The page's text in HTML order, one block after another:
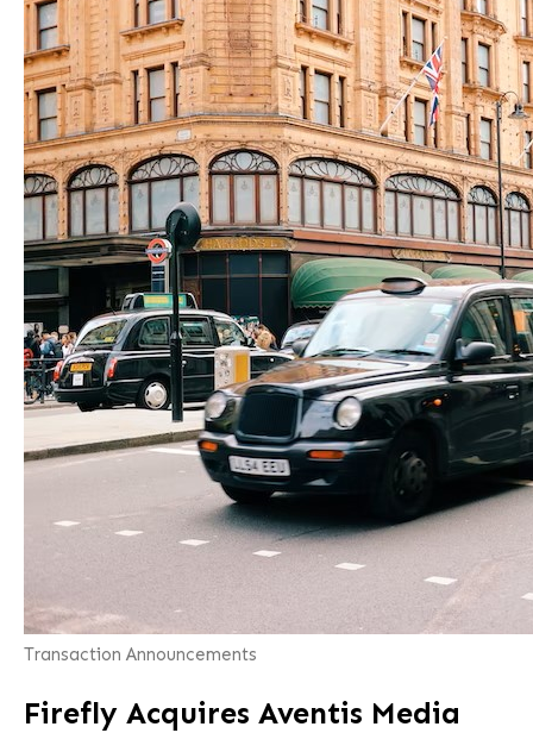
Transaction Announcements
Firefly Acquires Aventis Media